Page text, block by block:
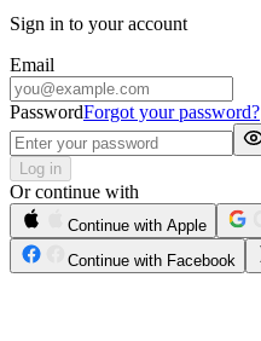
Sign in to your account
Email
PasswordForgot your password?
Log in
Or continue with
Continue with Apple
Continue with Facebook